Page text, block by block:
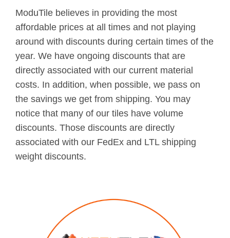
ModuTile believes in providing the most
affordable prices at all times and not playing
around with discounts during certain times of the
year. We have ongoing discounts that are
directly associated with our current material
costs. In addition, when possible, we pass on
the savings we get from shipping. You may
notice that many of our tiles have volume
discounts. Those discounts are directly
associated with our FedEx and LTL shipping
weight discounts.